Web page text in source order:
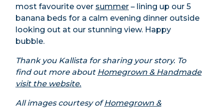
most favourite over summer – lining up our 5
banana beds for a calm evening dinner outside
looking out at our stunning view. Happy
bubble.
Thank you Kallista for sharing your story. To
find out more about Homegrown & Handmade
visit the website.
All images courtesy ofHomegrown &